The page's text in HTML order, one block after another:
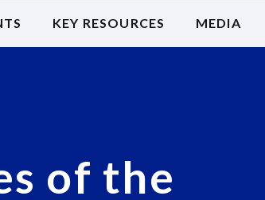
KEY RESOURCES MEDIA
of the